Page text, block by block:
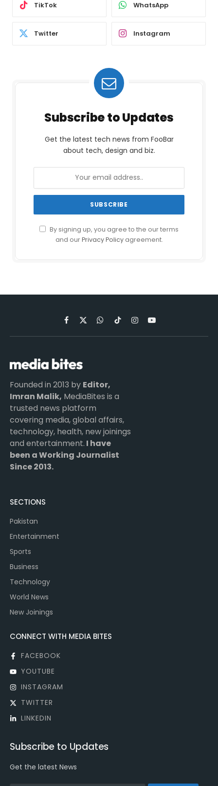
TikTok WhatsApp
Twitter Instagram
Subscribe to Updates
Get the latest tech news from FooBar
about tech, design and biz.
By signing up, you agree to the our terms
and ourPrivacy Policyagreement.
Facebook
X
(Twitter)
WhatsApp
TikTokInstagramYouTube
Founded in 2013 by Editor,
Imran Malik, MediaBites is a
trusted news platform
covering media, global affairs,
technology, health, new joinings
and entertainment. I have
been a Working Journalist
Since 2013.
SECTIONS
Pakistan
Entertainment
Sports
Business
Technology
World News
New Joinings
CONNECT WITH MEDIA BITES
FACEBOOK
YOUTUBE
INSTAGRAM
TWITTER
LINKEDIN
Subscribe to Updates
Get the latest News